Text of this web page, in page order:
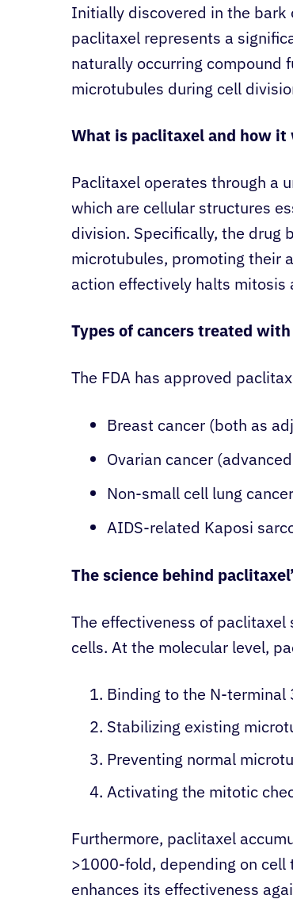
Initially discovered in the bark
paclitaxel represents a
naturally occurring compound
microtubules during cell
What is paclitaxel and how it
Paclitaxel operates through a
which are cellular structures
division. Specifically, the
microtubules, promoting their
action effectively halts
Types of cancers treated
The FDA has approved
Breast cancer (both as
Ovarian cancer
Non-small cell lung
AIDS-related Kaposi
The science behind
The effectiveness of
cells. At the molecular level,
Binding to the N-
Stabilizing existing
Preventing normal
Activating the mitotic
Furthermore, paclitaxel
>1000-fold, depending on cell
enhances its effectiveness